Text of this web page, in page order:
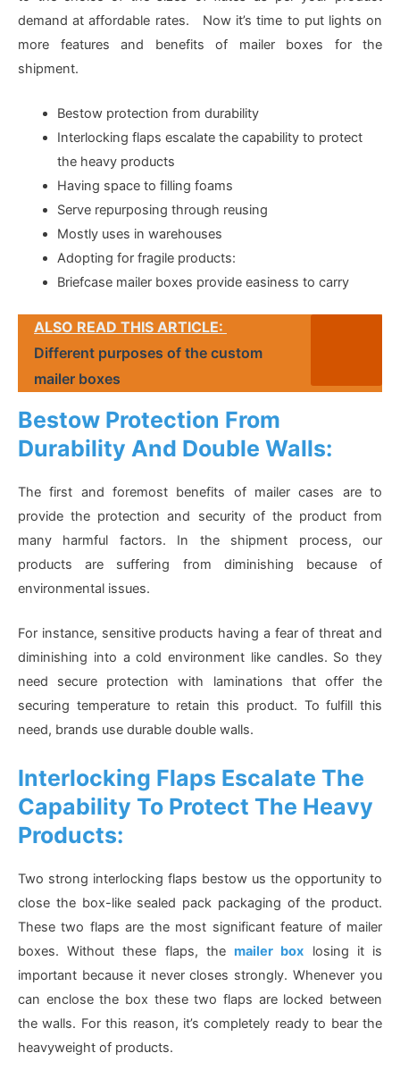
demand at affordable rates. Now it’s time to put lights on
more features and benefits of mailer boxes for the
shipment.
Bestow protection from durability
Interlocking flaps escalate the capability to protect
the heavy products
Having space to filling foams
Serve repurposing through reusing
Mostly uses in warehouses
Adopting for fragile products:
Briefcase mailer boxes provide easiness to carry
ALSO READ THIS ARTICLE:
Different purposes of the custom
mailer boxes
Bestow Protection From
Durability And Double Walls:
The first and foremost benefits of mailer cases are to
provide the protection and security of the product from
many harmful factors. In the shipment process, our
products are suffering from diminishing because of
environmental issues.
For instance, sensitive products having a fear of threat and
diminishing into a cold environment like candles. So they
need secure protection with laminations that offer the
securing temperature to retain this product. To fulfill this
need, brands use durable double walls.
Interlocking Flaps Escalate The
Capability To Protect The Heavy
Products:
Two strong interlocking flaps bestow us the opportunity to
close the box-like sealed pack packaging of the product.
These two flaps are the most significant feature of mailer
boxes. Without these flaps, themailer box losing it is
important because it never closes strongly. Whenever you
can enclose the box these two flaps are locked between
the walls. For this reason, it’s completely ready to bear the
heavyweight of products.